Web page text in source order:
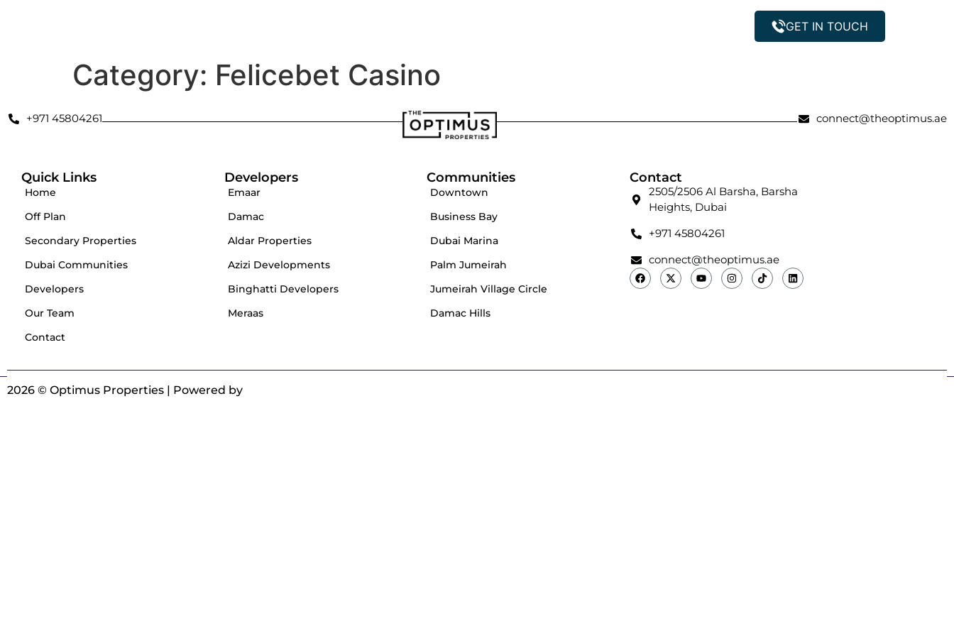
GET IN TOUCH
Category: Felicebet Casino
+971 45804261 connect@theoptimus.ae
Quick Links
Home
Off Plan
Secondary Properties
Dubai Communities
Developers
Our Team
Contact
Developers
Emaar
Damac
Aldar Properties
Azizi Developments
Binghatti Developers
Meraas
Communities
Downtown
Business Bay
Dubai Marina
Palm Jumeirah
Jumeirah Village Circle
Damac Hills
Contact
2505/2506 Al Barsha, Barsha
Heights, Dubai
+971 45804261
connect@theoptimus.ae
2026 © Optimus Properties | Powered by